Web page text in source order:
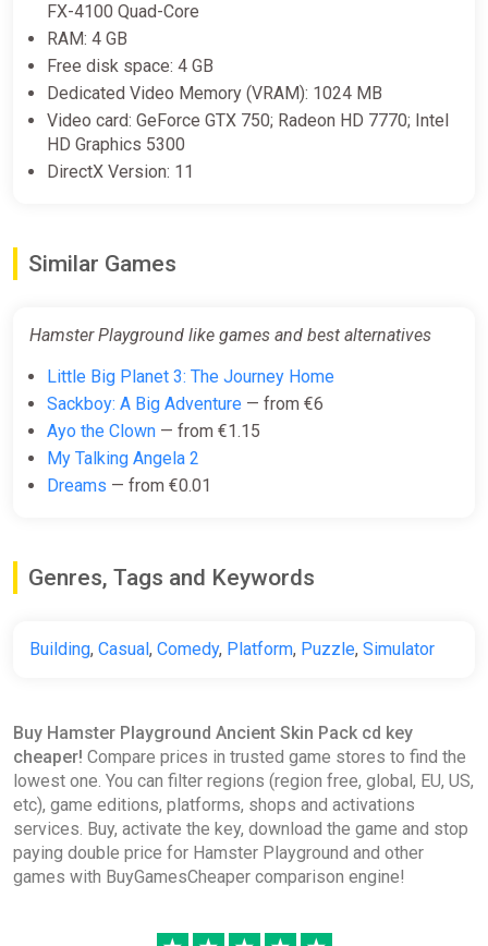
FX-4100 Quad-Core
RAM: 4 GB
Free disk space: 4 GB
Dedicated Video Memory (VRAM): 1024 MB
Video card: GeForce GTX 750; Radeon HD 7770; Intel
HD Graphics 5300
DirectX Version: 11
Similar Games
Hamster Playground like games and best alternatives
Little Big Planet 3: The Journey Home
Sackboy: A Big Adventure — from €6
Ayo the Clown — from €1.15
My Talking Angela 2
Dreams — from €0.01
Genres, Tags and Keywords
Building, Casual , Comedy, Platform, Puzzle, Simulator
Buy Hamster Playground Ancient Skin Pack cd key
cheaper! Compare prices in trusted game stores to find the
lowest one. You can filter regions (region free, global, EU, US,
etc), game editions, platforms, shops and activations
services. Buy, activate the key, download the game and stop
paying double price for Hamster Playground and other
games with BuyGamesCheaper comparison engine!